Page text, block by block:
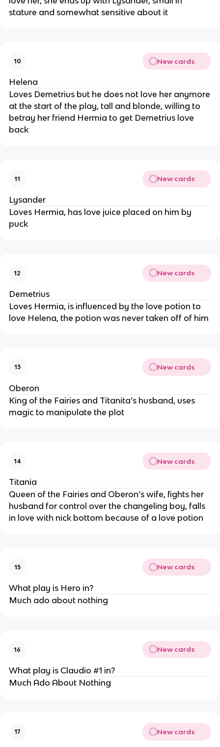
stature and somewhat sensitive about it
10 New cards
Helena
Loves Demetrius but he does not love her anymore
at the start of the play, tall and blonde, willing to
betray her friend Hermia to get Demetrius love
back
11 New cards
Lysander
Loves Hermia, has love juice placed on him by
puck
12 New cards
Demetrius
Loves Hermia, is influenced by the love potion to
love Helena, the potion was never taken off of him
13 New cards
Oberon
King of the Fairies and Titanita’s husband, uses
magic to manipulate the plot
14 New cards
Titania
Queen of the Fairies and Oberon’s wife, fights her
husband for control over the changeling boy, falls
in love with nick bottom because of a love potion
15 New cards
What play is Hero in?
Much ado about nothing
16 New cards
What play is Claudio #1 in?
Much Ado About Nothing
17 New cards